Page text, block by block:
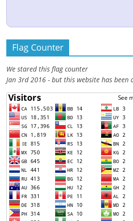
Flag Counter
We stared this flag counter
Jan 3rd 2016 - but this website has been